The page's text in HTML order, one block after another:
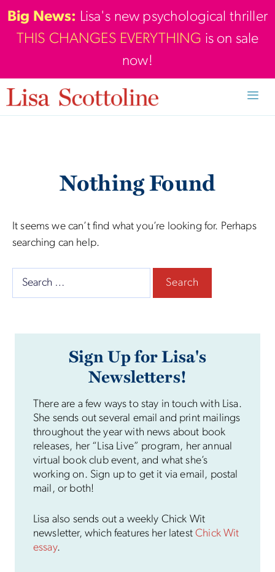
Skip
to
content
Big News: Lisa's new psychological thriller
THIS CHANGES EVERYTHING is on sale
now!
Nothing Found
It seems we can’t find what you’re looking for. Perhaps
searching can help.
Search
Sign Up for Lisa's
Newsletters!
There are a few ways to stay in touch with Lisa.
She sends out several email and print mailings
throughout the year with news about book
releases, her “Lisa Live” program, her annual
virtual book club event, and what she’s
working on. Sign up to get it via email, postal
mail, or both!
Lisa also sends out a weekly Chick Wit
newsletter, which features her latestChick Wit
essay.